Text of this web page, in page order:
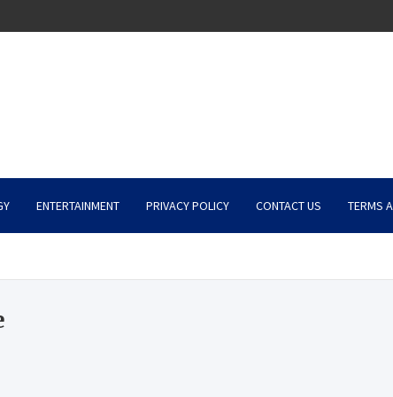
ENTERTAINMENT PRIVACY POLICY CONTACT US TERMS